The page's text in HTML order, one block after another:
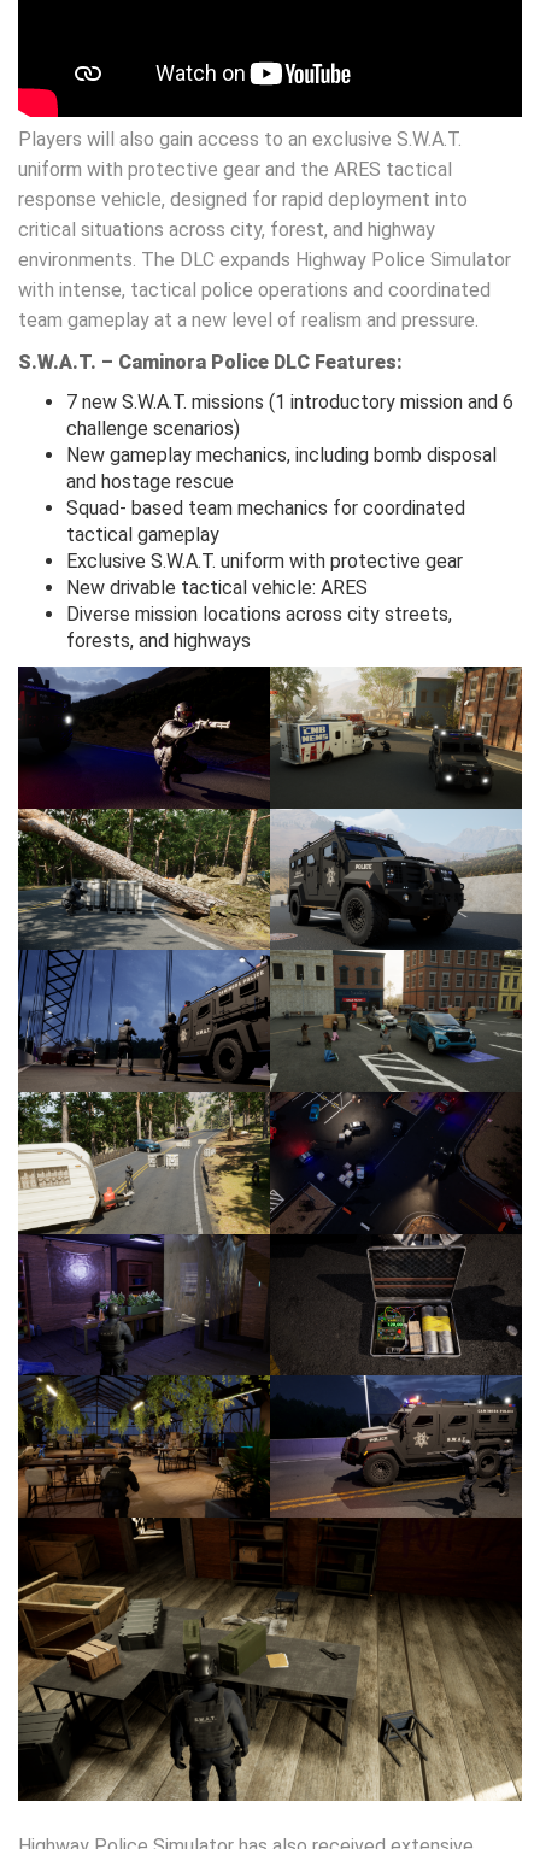
Players will also gain access to an exclusive S.W.A.T.
uniform with protective gear and the ARES tactical
response vehicle, designed for rapid deployment into
critical situations across city, forest, and highway
environments. The DLC expands Highway Police Simulator
with intense, tactical police operations and coordinated
team gameplay at a new level of realism and pressure.
S.W.A.T. – Caminora Police DLC Features:
7 new S.W.A.T. missions (1 introductory mission and 6
challenge scenarios)
New gameplay mechanics, including bomb disposal
and hostage rescue
Squad- based team mechanics for coordinated
tactical gameplay
Exclusive S.W.A.T. uniform with protective gear
New drivable tactical vehicle: ARES
Diverse mission locations across city streets,
forests, and highways